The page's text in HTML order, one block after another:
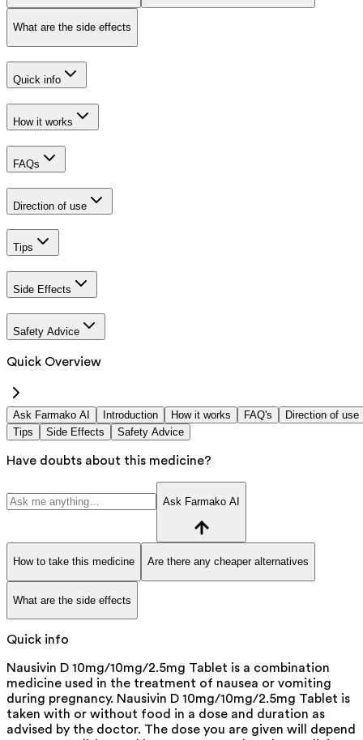
What are the side effects
Quick info
How it works
FAQs
Direction of use
Tips
Side Effects
Safety Advice
Quick Overview
Ask Farmako AI Introduction How it works FAQ's
Direction of use
Tips
Side Effects Safety Advice
Have doubts about this medicine?
Ask Farmako AI
How to take this medicine Are there any cheaper alternatives
What are the side effects
Quick info
Nausivin D 10mg/10mg/2.5mg Tablet is a combination
medicine used in the treatment of nausea or vomiting
during pregnancy. Nausivin D 10mg/10mg/2.5mg Tablet is
taken with or without food in a dose and duration as
advised by the doctor. The dose you are given will depend